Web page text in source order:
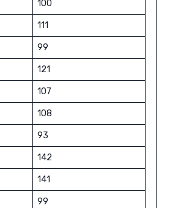
100
111
99
121
107
108
93
142
141
99